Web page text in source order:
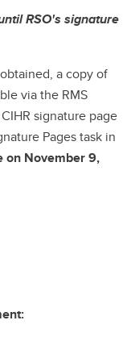
RSO's signature
a copy of
via the RMS
signature page
Pages task in
on November 9,